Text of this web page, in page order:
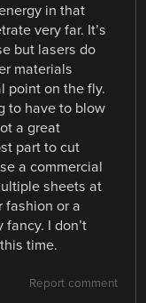
in that
very far. It’s
but lasers do
materials
point on the fly.
to have to blow
a great
part to cut
a commercial
sheets at
fashion or a
I don’t
time.
Report comment